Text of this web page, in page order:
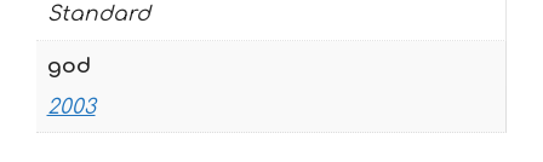
Standard
god
2003